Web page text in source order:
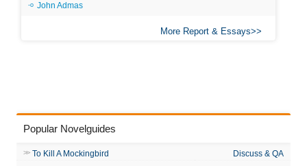
John Admas
More Report & Essays
Popular Novelguides
To Kill A Mockingbird Discuss & QA